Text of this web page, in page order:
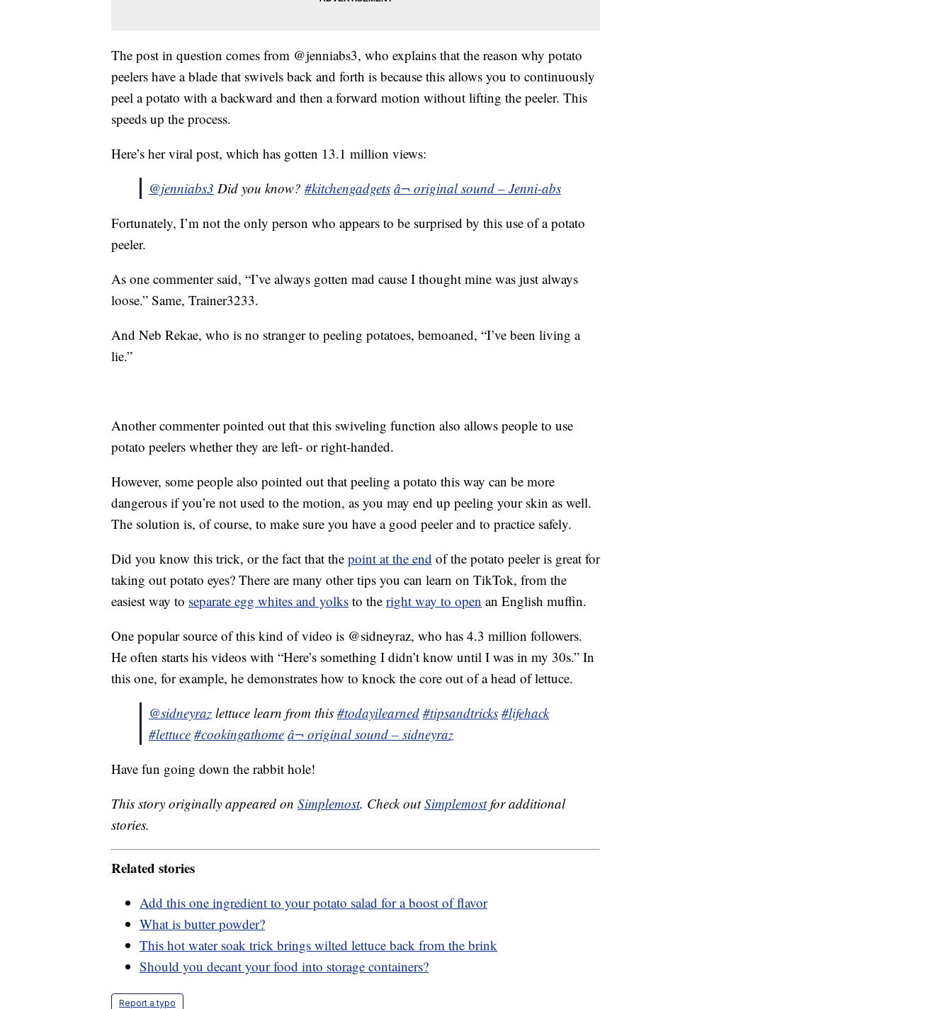
The post in question comes from @jenniabs3, who explains that the reason why potato
peelers have a blade that swivels back and forth is because this allows you to continuously
peel a potato with a backward and then a forward motion without lifting the peeler. This
speeds up the process.
Here’s her viral post, which has gotten 13.1 million views:
@jenniabs3 Did you know? #kitchengadgets â¬ original sound – Jenni-abs
Fortunately, I’m not the only person who appears to be surprised by this use of a potato
peeler.
As one commenter said, “I’ve always gotten mad cause I thought mine was just always
loose.” Same, Trainer3233.
And Neb Rekae, who is no stranger to peeling potatoes, bemoaned, “I’ve been living a
lie.”
Another commenter pointed out that this swiveling function also allows people to use
potato peelers whether they are left- or right-handed.
However, some people also pointed out that peeling a potato this way can be more
dangerous if you’re not used to the motion, as you may end up peeling your skin as well.
The solution is, of course, to make sure you have a good peeler and to practice safely.
Did you know this trick, or the fact that the point at the end of the potato peeler is great for
taking out potato eyes? There are many other tips you can learn on TikTok, from the
easiest way to separate egg whites and yolks to the right way to open an English muffin.
One popular source of this kind of video is @sidneyraz, who has 4.3 million followers.
He often starts his videos with “Here’s something I didn’t know until I was in my 30s.” In
this one, for example, he demonstrates how to knock the core out of a head of lettuce.
@sidneyraz lettuce learn from this #todayilearned #tipsandtricks #lifehack
#lettuce #cookingathome â¬ original sound – sidneyraz
Have fun going down the rabbit hole!
This story originally appeared on Simplemost. Check outSimplemostfor additional
stories.
Related stories
Add this one ingredient to your potato salad for a boost of flavor
What is butter powder?
This hot water soak trick brings wilted lettuce back from the brink
Should you decant your food into storage containers?
Report a typo